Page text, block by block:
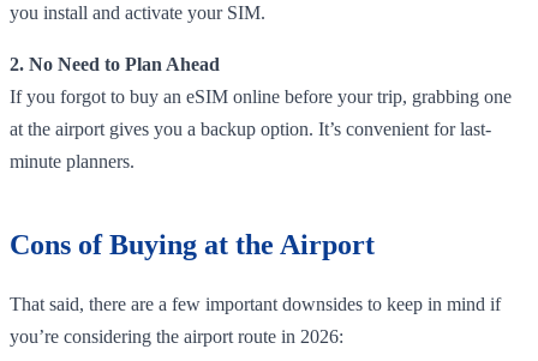
you install and activate your SIM.
2. No Need to Plan Ahead
If you forgot to buy an eSIM online before your trip, grabbing one
at the airport gives you a backup option. It’s convenient for last-
minute planners.
Cons of Buying at the Airport
That said, there are a few important downsides to keep in mind if
you’re considering the airport route in 2026: